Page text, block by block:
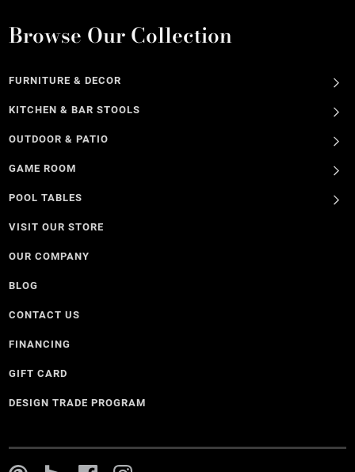
Browse Our Collection
FURNITURE & DECOR
KITCHEN & BAR STOOLS
OUTDOOR & PATIO
GAME ROOM
POOL TABLES
VISIT OUR STORE
OUR COMPANY
BLOG
CONTACT US
FINANCING
GIFT CARD
DESIGN TRADE PROGRAM